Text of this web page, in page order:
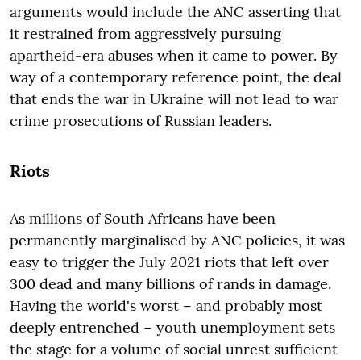
arguments would include the ANC asserting that
it restrained from aggressively pursuing
apartheid-era abuses when it came to power. By
way of a contemporary reference point, the deal
that ends the war in Ukraine will not lead to war
crime prosecutions of Russian leaders.
Riots
As millions of South Africans have been
permanently marginalised by ANC policies, it was
easy to trigger the July 2021 riots that left over
300 dead and many billions of rands in damage.
Having the world's worst − and probably most
deeply entrenched − youth unemployment sets
the stage for a volume of social unrest sufficient